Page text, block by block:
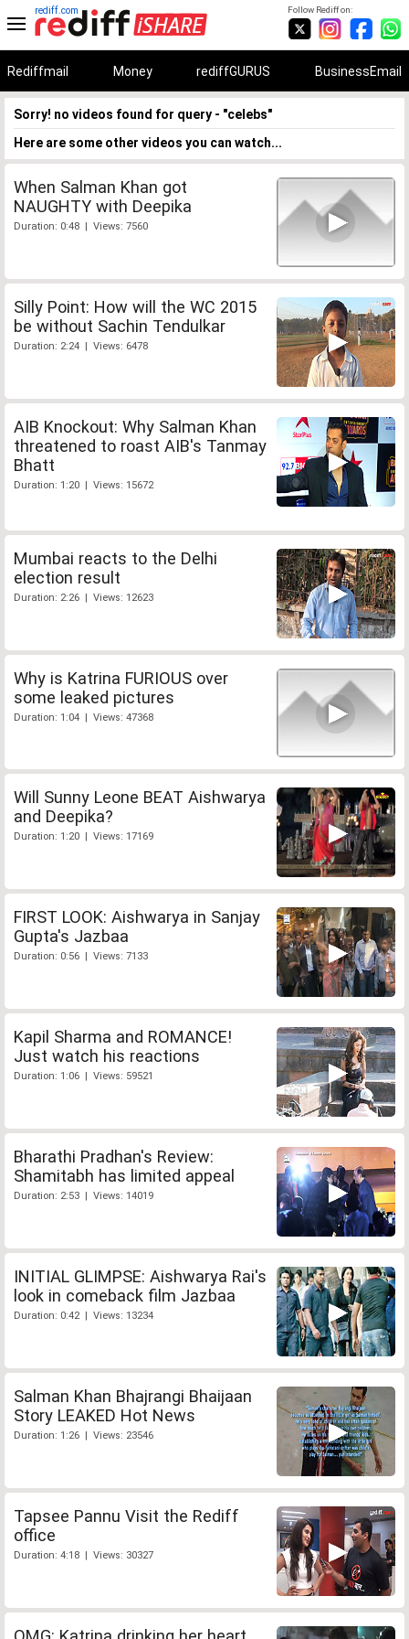
Follow Rediff on:
rediff.com
Rediffmail Money rediffGURUS BusinessEmail
Sorry! no videos found for query - "celebs"
Here are some other videos you can watch...
When Salman Khan got
NAUGHTY with Deepika
Duration: 0:48 | Views: 7560
Silly Point: How will the WC 2015
be without Sachin Tendulkar
Duration: 2:24 | Views: 6478
AIB Knockout: Why Salman Khan
threatened to roast AIB's Tanmay
Bhatt
Duration: 1:20 | Views: 15672
Mumbai reacts to the Delhi
election result
Duration: 2:26 | Views: 12623
Why is Katrina FURIOUS over
some leaked pictures
Duration: 1:04 | Views: 47368
Will Sunny Leone BEAT Aishwarya
and Deepika?
Duration: 1:20 | Views: 17169
FIRST LOOK: Aishwarya in Sanjay
Gupta's Jazbaa
Duration: 0:56 | Views: 7133
Kapil Sharma and ROMANCE!
Just watch his reactions
Duration: 1:06 | Views: 59521
Bharathi Pradhan's Review:
Shamitabh has limited appeal
Duration: 2:53 | Views: 14019
INITIAL GLIMPSE: Aishwarya Rai's
look in comeback film Jazbaa
Duration: 0:42 | Views: 13234
Salman Khan Bhajrangi Bhaijaan
Story LEAKED Hot News
Duration: 1:26 | Views: 23546
Tapsee Pannu Visit the Rediff
office
Duration: 4:18 | Views: 30327